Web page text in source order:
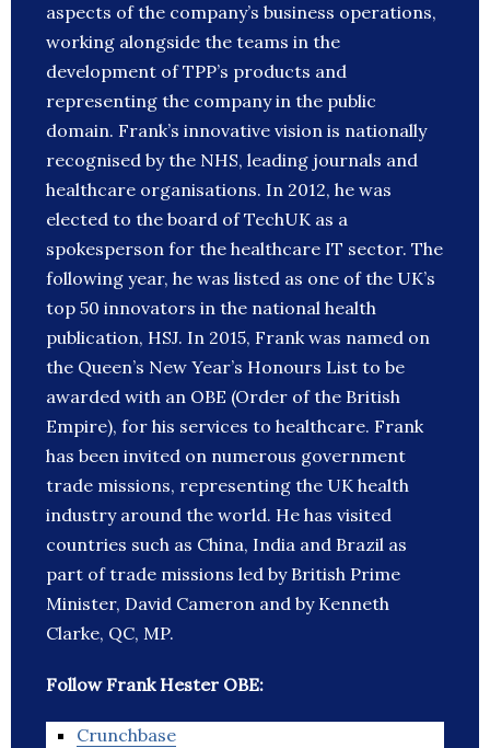
aspects of the company’s business operations,
working alongside the teams in the
development of TPP’s products and
representing the company in the public
domain. Frank’s innovative vision is nationally
recognised by the NHS, leading journals and
healthcare organisations. In 2012, he was
elected to the board of TechUK as a
spokesperson for the healthcare IT sector. The
following year, he was listed as one of the UK’s
top 50 innovators in the national health
publication, HSJ. In 2015, Frank was named on
the Queen’s New Year’s Honours List to be
awarded with an OBE (Order of the British
Empire), for his services to healthcare. Frank
has been invited on numerous government
trade missions, representing the UK health
industry around the world. He has visited
countries such as China, India and Brazil as
part of trade missions led by British Prime
Minister, David Cameron and by Kenneth
Clarke, QC, MP.
Follow Frank Hester OBE:
Crunchbase